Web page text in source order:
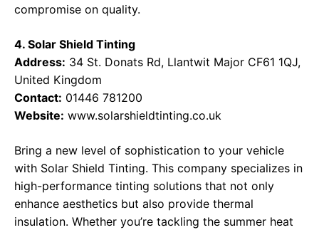
compromise on quality.
4. Solar Shield Tinting
Address: 34 St. Donats Rd, Llantwit Major CF61 1QJ,
United Kingdom
Contact: 01446 781200
Website: www.solarshieldtinting.co.uk
Bring a new level of sophistication to your vehicle
with Solar Shield Tinting. This company specializes in
high-performance tinting solutions that not only
enhance aesthetics but also provide thermal
insulation. Whether you’re tackling the summer heat